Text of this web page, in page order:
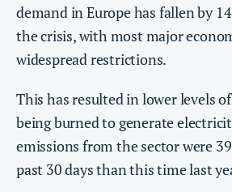
demand in Europe has fallen by
the crisis, with most major
widespread restrictions.
This has resulted in lower levels of
being burned to generate
emissions from the sector were
past 30 days than this time last